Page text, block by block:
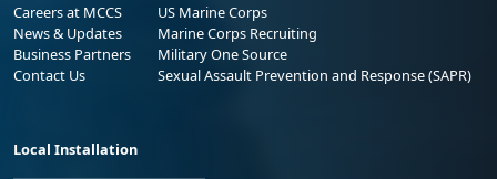
Careers at MCCS
News & Updates
Business Partners
Contact Us
US Marine Corps
Marine Corps Recruiting
Military One Source
Sexual Assault Prevention and Response (SAPR)
Local Installation